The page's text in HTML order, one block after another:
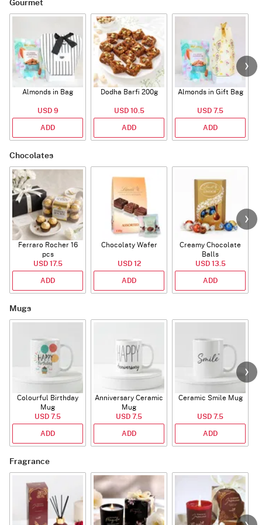
Gourmet
Almonds in Bag
USD 9
ADD
Dodha Barfi 200g
USD 10.5
ADD
Almonds in Gift Bag
USD 7.5
ADD
Chocolates
Ferraro Rocher 16
pcs
USD 17.5
ADD
Chocolaty Wafer
USD 12
ADD
Creamy Chocolate
Balls
USD 13.5
ADD
Mugs
Colourful Birthday
Mug
USD 7.5
ADD
Anniversary Ceramic
Mug
USD 7.5
ADD
Ceramic Smile Mug
USD 7.5
ADD
Fragrance